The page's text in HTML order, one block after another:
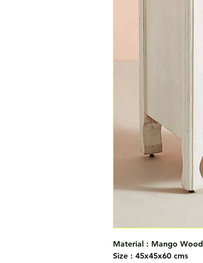
Material : Mango Wood
Size : 45x45x60 cms